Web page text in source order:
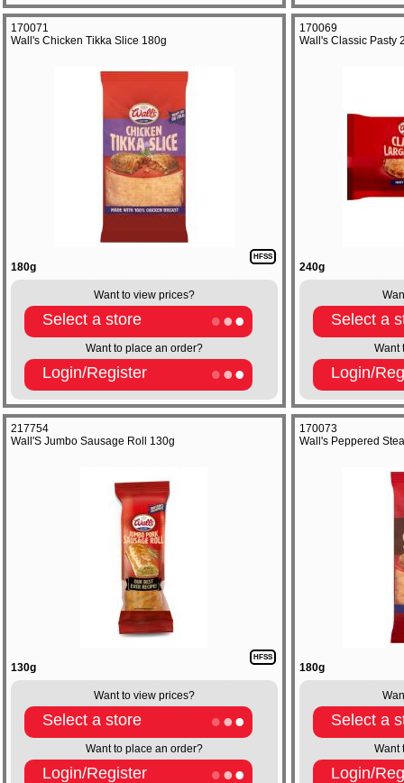
170071
Wall's Chicken Tikka Slice 180g
180g
HFSS
Want to view prices?
Select a store
Want to place an order?
Login/Register
170069
Wall's Classic Pasty
240g
Select a
Want
Login/
217754
Wall'S Jumbo Sausage Roll 130g
130g
HFSS
Want to view prices?
Select a store
Want to place an order?
Login/Register
170073
Wall's Peppered
180g
Select a
Want
Login/